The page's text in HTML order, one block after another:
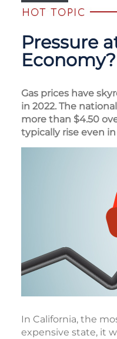
Pressure
Economy?
Gas prices have
in 2022. The
more than $4.50
typically rise even
In California, the
expensive state, it